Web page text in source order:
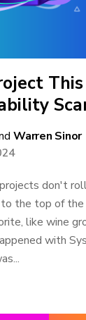
This
Warren Sinor
don't
to the top of
like wine
with